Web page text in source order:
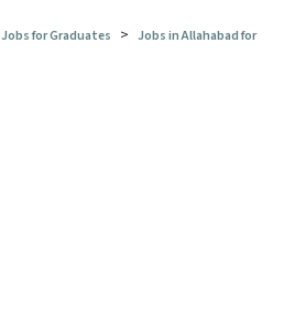
Jobs for Graduates > Jobs in Allahabad for